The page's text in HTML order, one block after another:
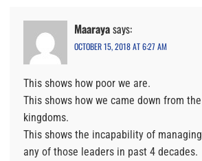
Maarayasays:
OCTOBER 15, 2018 AT 6:27 AM
This shows how poor we are.
This shows how we came down from
kingdoms.
This shows the incapability of
any of those leaders in past 4 decades.